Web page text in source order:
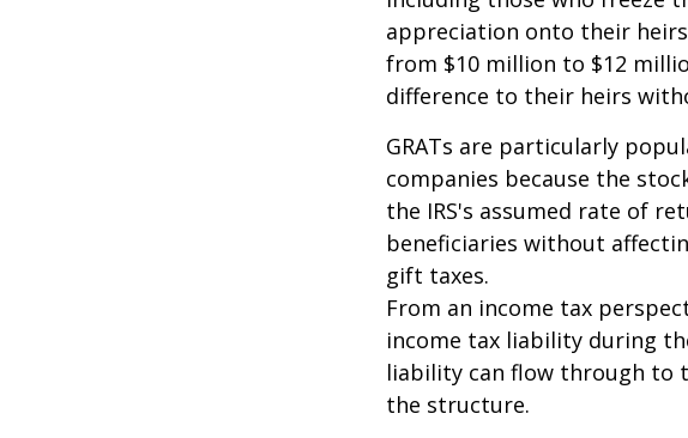
appreciation onto their
from $10 million to $12
difference to their heirs
GRATs are particularly
companies because the
the IRS's assumed rate of
beneficiaries without
gift taxes.
From an income tax
income tax liability during
liability can flow through to
the structure.